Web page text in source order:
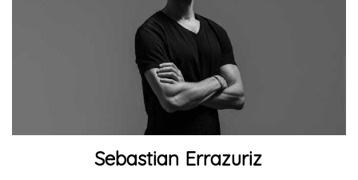
Sebastian Errazuriz